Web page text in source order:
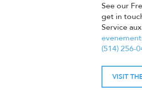
See our
get in
Service
(514) 256-
VISIT